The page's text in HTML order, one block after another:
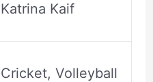
Katrina Kaif
Cricket, Volleyball